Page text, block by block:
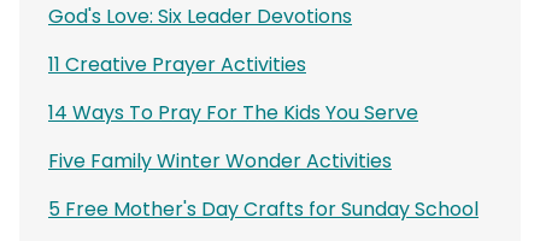
God's Love: Six Leader Devotions
11 Creative Prayer Activities
14 Ways To Pray For The Kids You Serve
Five Family Winter Wonder Activities
5 Free Mother's Day Crafts for Sunday School